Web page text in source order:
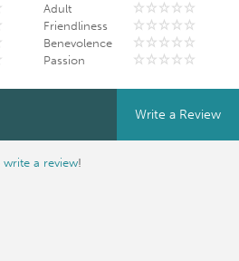
Adult
Friendliness
Benevolence
Passion
Write a Review
write a review!